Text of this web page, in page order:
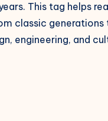
This tag helps
classic generations
engineering, and